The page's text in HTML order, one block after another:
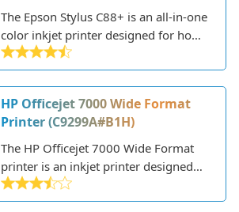
The Epson Stylus C88+ is an all-in-one
color inkjet printer designed for home
and small office use. First released in
2006, it's an older model but still a
reliable performer for basic printing
needs.
HP Officejet 7000 Wide Format
Printer (C9299A#B1H)
The HP Officejet 7000 Wide Format
printer is an inkjet printer designed
for home and small office use. With
wide format printing up to 13 x 19